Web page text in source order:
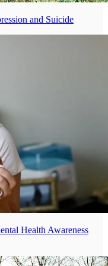
and Suicide
Health Awareness